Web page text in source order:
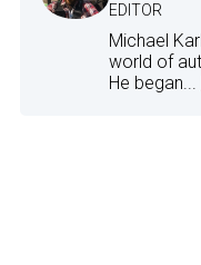
EDITOR
Michael
world of
He began...